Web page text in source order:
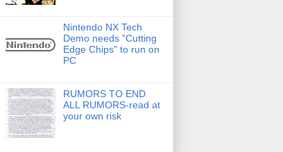
Nintendo NX Tech
Demo needs "Cutting
Edge Chips" to run on
PC
RUMORS TO END
ALL RUMORS-read at
your own risk